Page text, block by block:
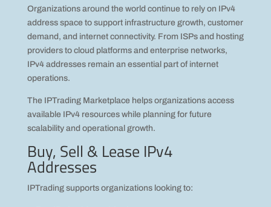
Organizations around the world continue to rely on IPv4
address space to support infrastructure growth, customer
demand, and internet connectivity. From ISPs and hosting
providers to cloud platforms and enterprise networks,
IPv4 addresses remain an essential part of internet
operations.
The IPTrading Marketplace helps organizations access
available IPv4 resources while planning for future
scalability and operational growth.
Buy, Sell & Lease IPv4
Addresses
IPTrading supports organizations looking to: